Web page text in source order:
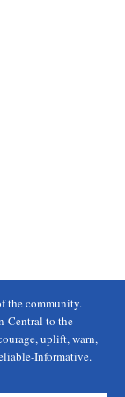
the community.
Central to the
uplift, warn,
Informative.